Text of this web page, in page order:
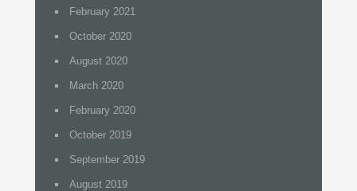
February 2021
October 2020
August 2020
March 2020
February 2020
October 2019
September 2019
August 2019